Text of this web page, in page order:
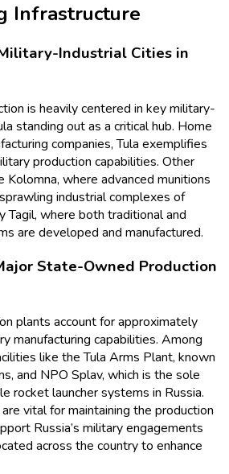
Infrastructure
Industrial Cities in
is heavily centered in key military-
standing out as a critical hub. Home
companies, Tula exemplifies
production capabilities. Other
Kolomna, where advanced munitions
industrial complexes of
Tagil, where both traditional and
are developed and manufactured.
State-Owned Production
plants account for approximately
manufacturing capabilities. Among
like the Tula Arms Plant, known
and NPO Splav, which is the sole
rocket launcher systems in Russia.
vital for maintaining the production
Russia’s military engagements
across the country to enhance